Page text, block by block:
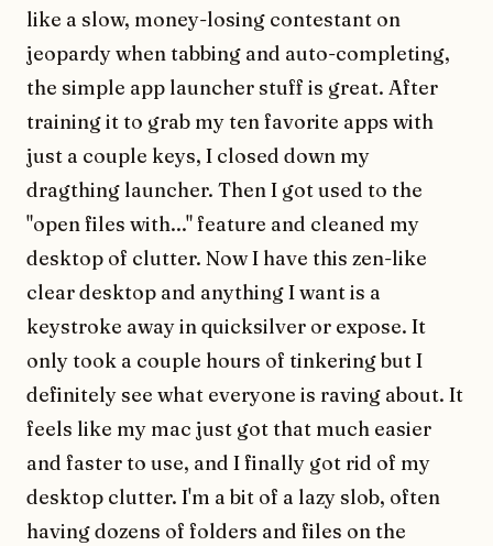
like a slow, money-losing contestant on
jeopardy when tabbing and auto-completing,
the simple app launcher stuff is great. After
training it to grab my ten favorite apps with
just a couple keys, I closed down my
dragthing launcher. Then I got used to the
"open files with..." feature and cleaned my
desktop of clutter. Now I have this zen-like
clear desktop and anything I want is a
keystroke away in quicksilver or expose. It
only took a couple hours of tinkering but I
definitely see what everyone is raving about. It
feels like my mac just got that much easier
and faster to use, and I finally got rid of my
desktop clutter. I'm a bit of a lazy slob, often
having dozens of folders and files on the